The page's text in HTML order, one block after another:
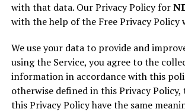
with that data. Our Privacy Policy for
with the help of the Free Privacy Policy
We use your data to provide and
using the Service, you agree to the
information in accordance with this
otherwise defined in this Privacy Policy,
this Privacy Policy have the same